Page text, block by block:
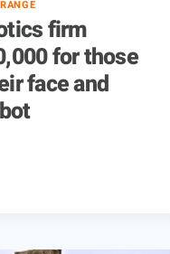
firm
for those
face and